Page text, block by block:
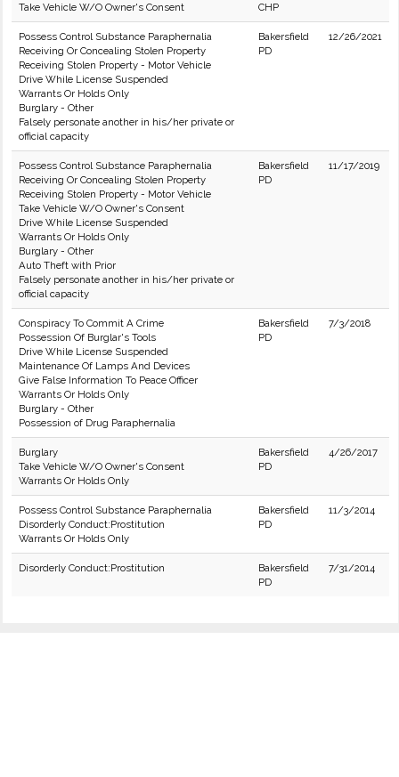
Take Vehicle W/O Owner's Consent
CHP
Possess Control Substance Paraphernalia
Receiving Or Concealing Stolen Property
Receiving Stolen Property - Motor Vehicle
Drive While License Suspended
Warrants Or Holds Only
Burglary - Other
Falsely personate another in his/her private or
official capacity
Bakersfield
PD
12/26/2021
Possess Control Substance Paraphernalia
Receiving Or Concealing Stolen Property
Receiving Stolen Property - Motor Vehicle
Take Vehicle W/O Owner's Consent
Drive While License Suspended
Warrants Or Holds Only
Burglary - Other
Auto Theft with Prior
Falsely personate another in his/her private or
official capacity
Bakersfield
PD
11/17/2019
Conspiracy To Commit A Crime
Possession Of Burglar's Tools
Drive While License Suspended
Maintenance Of Lamps And Devices
Give False Information To Peace Officer
Warrants Or Holds Only
Burglary - Other
Possession of Drug Paraphernalia
Bakersfield
PD
7/3/2018
Burglary
Take Vehicle W/O Owner's Consent
Warrants Or Holds Only
Bakersfield
PD
4/26/2017
Possess Control Substance Paraphernalia
Disorderly Conduct:Prostitution
Warrants Or Holds Only
Bakersfield
PD
11/3/2014
Disorderly Conduct:Prostitution
Bakersfield
PD
7/31/2014